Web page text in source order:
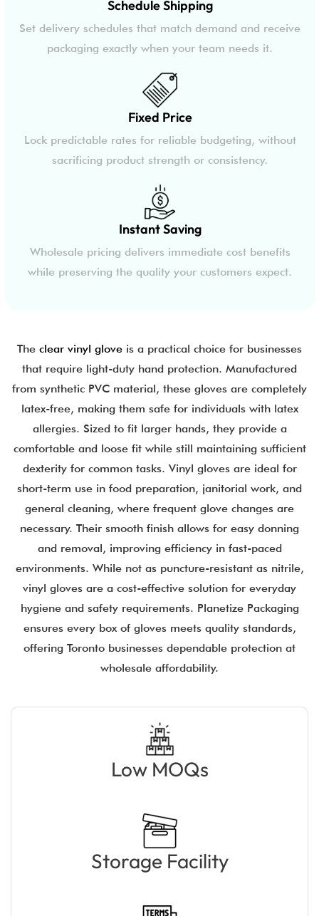
Schedule Shipping
Set delivery schedules that match demand and receive
packaging exactly when your team needs it.
Fixed Price
Lock predictable rates for reliable budgeting, without
sacrificing product strength or consistency.
Instant Saving
Wholesale pricing delivers immediate cost benefits
while preserving the quality your customers expect.
The clear vinyl glove is a practical choice for businesses
that require light-duty hand protection. Manufactured
from synthetic PVC material, these gloves are completely
latex-free, making them safe for individuals with latex
allergies. Sized to fit larger hands, they provide a
comfortable and loose fit while still maintaining sufficient
dexterity for common tasks. Vinyl gloves are ideal for
short-term use in food preparation, janitorial work, and
general cleaning, where frequent glove changes are
necessary. Their smooth finish allows for easy donning
and removal, improving efficiency in fast-paced
environments. While not as puncture-resistant as nitrile,
vinyl gloves are a cost-effective solution for everyday
hygiene and safety requirements. Planetize Packaging
ensures every box of gloves meets quality standards,
offering Toronto businesses dependable protection at
wholesale affordability.
Low MOQs
Storage Facility